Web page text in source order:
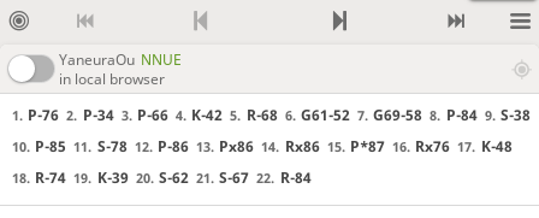
YaneuraOu NNUE
in local browser
1. P-76 2. P-34 3. P-66 4. K-42 5. R-68 6. G61-52 7. G69-58 8. P-84 9. S-38
10. P-85 11. S-78 12. P-86 13. Px86 14. Rx86 15. P*87 16. Rx76 17. K-48
18. R-74 19. K-39 20. S-62 21. S-67 22. R-84